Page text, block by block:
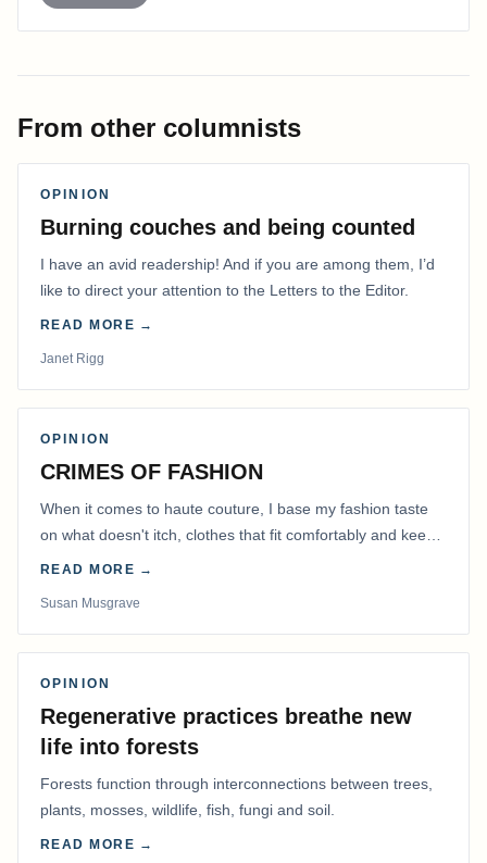
From other columnists
OPINION
Burning couches and being counted
I have an avid readership! And if you are among them, I’d
like to direct your attention to the Letters to the Editor.
READ MORE →
Janet Rigg
OPINION
CRIMES OF FASHION
When it comes to haute couture, I base my fashion taste
on what doesn't itch, clothes that fit comfortably and keep
me warm.
READ MORE →
Susan Musgrave
OPINION
Regenerative practices breathe new
life into forests
Forests function through interconnections between trees,
plants, mosses, wildlife, fish, fungi and soil.
READ MORE →